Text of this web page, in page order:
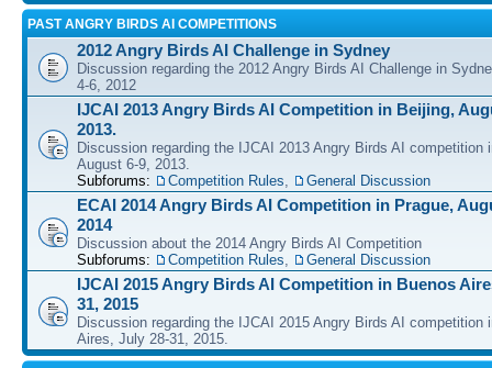
PAST ANGRY BIRDS AI COMPETITIONS
2012 Angry Birds AI Challenge in Sydney
Discussion regarding the 2012 Angry Birds AI Challenge in
4-6, 2012
IJCAI 2013 Angry Birds AI Competition in Beijing,
2013.
Discussion regarding the IJCAI 2013 Angry Birds AI competition
August 6-9, 2013.
Subforums:
Competition Rules, General Discussion
ECAI 2014 Angry Birds AI Competition in Prague,
2014
Discussion about the 2014 Angry Birds AI Competition
Subforums:
Competition Rules, General Discussion
IJCAI 2015 Angry Birds AI Competition in Buenos
31, 2015
Discussion regarding the IJCAI 2015 Angry Birds AI competition
Aires, July 28-31, 2015.